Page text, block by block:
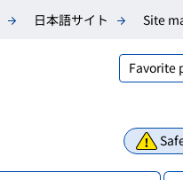
日本語サイト Site
Favorite